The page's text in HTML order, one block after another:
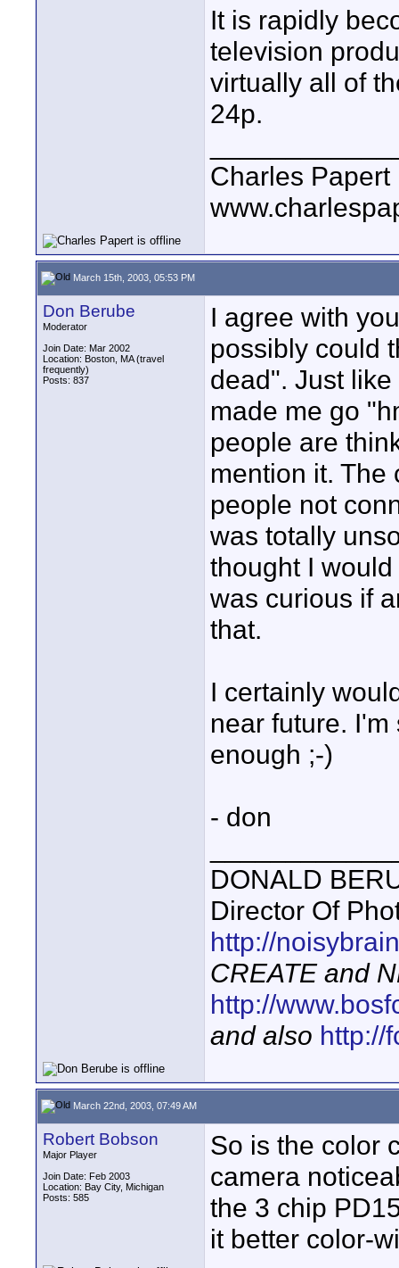
It is rapidly
television
virtually all of
24p.
Charles Papert
March 15th, 2003, 05:53 PM
Don Berube
Moderator
Join Date: Mar 2002
Location: Boston, MA (travel
frequently)
Posts: 837
I agree with
possibly could
dead". Just
made me go
people are
mention it. The
people not
was totally
thought I
was curious if
that.
I certainly
near future.
enough ;-)
- don
DONALD
Director Of
http://
CREATE and
http://
and also http://
March 22nd, 2003, 07:49 AM
Robert Bobson
Major Player
Join Date: Feb 2003
Location: Bay City, Michigan
Posts: 585
So is the color
camera
the 3 chip
it better color-